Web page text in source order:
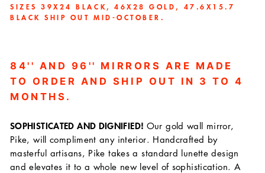
SIZES 39X24 BLACK,46X28 GOLD, 47.6X15.7
BLACK SHIP OUT MID-OCTOBER.
84'' AND 96'' MIRRORS ARE MADE
TO ORDER AND SHIP OUT IN 3 TO 4
MONTHS.
SOPHISTICATED AND DIGNIFIED! Our gold wall mirror,
Pike, will compliment any interior. Handcrafted by
masterful artisans, Pike takes a standard lunette design
and elevates it to a whole new level of sophistication. A